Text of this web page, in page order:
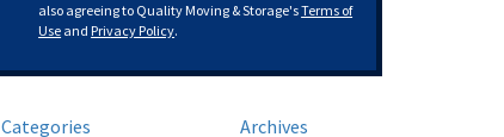
also agreeing to Quality Moving & Storage'sTerms of
Use and Privacy Policy.
Categories Archives